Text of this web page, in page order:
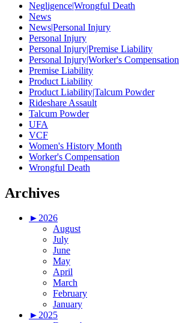
Negligence|Wrongful Death
News
News|Personal Injury
Personal Injury
Personal Injury|Premise Liability
Personal Injury|Worker's Compensation
Premise Liability
Product Liability
Product Liability|Talcum Powder
Rideshare Assault
Talcum Powder
UFA
VCF
Women's History Month
Worker's Compensation
Wrongful Death
Archives
►2026
August
July
June
May
April
March
February
January
►2025